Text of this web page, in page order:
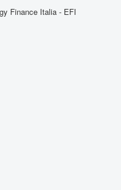
Finance Italia - EFI